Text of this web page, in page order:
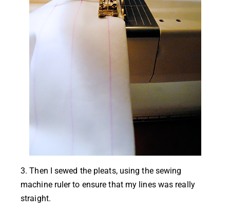
3. Then I sewed the pleats, using the sewing
machine ruler to ensure that my lines was really
straight.